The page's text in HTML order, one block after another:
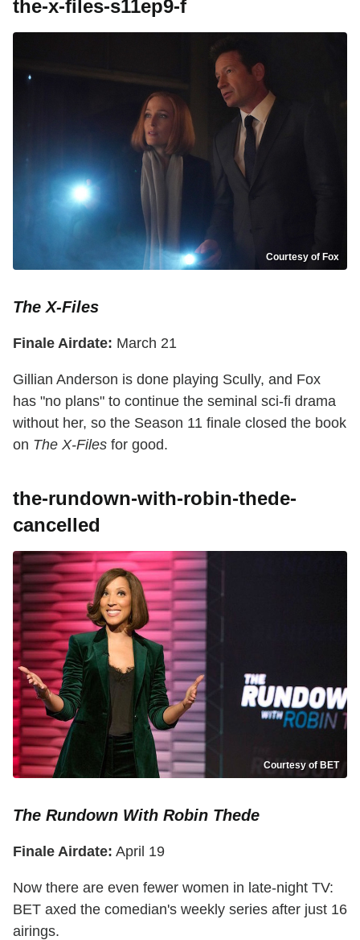
the-x-files-s11ep9-f
Courtesy of Fox
The X-Files
Finale Airdate: March 21
Gillian Anderson is done playing Scully, and Fox
has "no plans" to continue the seminal sci-fi drama
without her, so the Season 11 finale closed the book
on The X-Files for good.
the-rundown-with-robin-thede-
cancelled
Courtesy of BET
The Rundown With Robin Thede
Finale Airdate: April 19
Now there are even fewer women in late-night TV:
BET axed the comedian's weekly series after just 16
airings.